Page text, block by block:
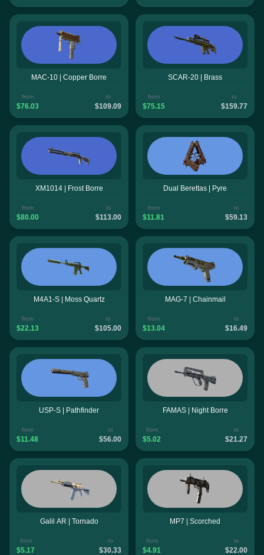
MAC-10 | Copper Borre
from
$76.03
to
$109.09
SCAR-20 | Brass
from
$75.15
to
$159.77
XM1014 | Frost Borre
from
$80.00
to
$113.00
Dual Berettas | Pyre
from
$11.81
to
$59.13
M4A1-S | Moss Quartz
from
$22.13
to
$105.00
MAG-7 | Chainmail
from
$13.04
to
$16.49
USP-S | Pathfinder
from
$11.48
to
$56.00
FAMAS | Night Borre
from
$5.02
to
$21.27
Galil AR | Tornado
from
$5.17
to
$30.33
MP7 | Scorched
from
$4.91
to
$22.00